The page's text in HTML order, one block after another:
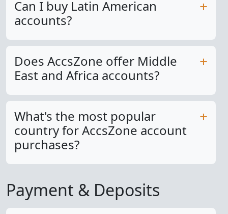
Can I buy Latin American
accounts?
Does AccsZone offer Middle
East and Africa accounts?
What's the most popular
country for AccsZone account
purchases?
Payment & Deposits